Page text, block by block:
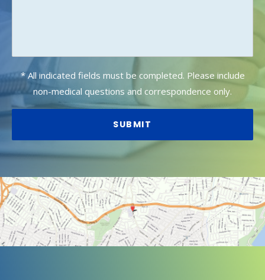
* All indicated fields must be completed. Please include
non-medical questions and correspondence only.